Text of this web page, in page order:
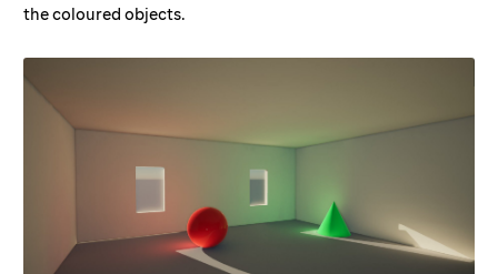
the coloured objects.